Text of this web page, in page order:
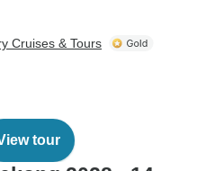
Cruises & Tours
tour